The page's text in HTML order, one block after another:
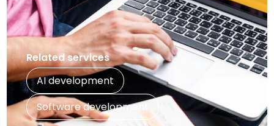
Related services
AI development
Software development